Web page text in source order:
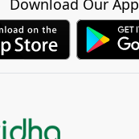
Download Our App